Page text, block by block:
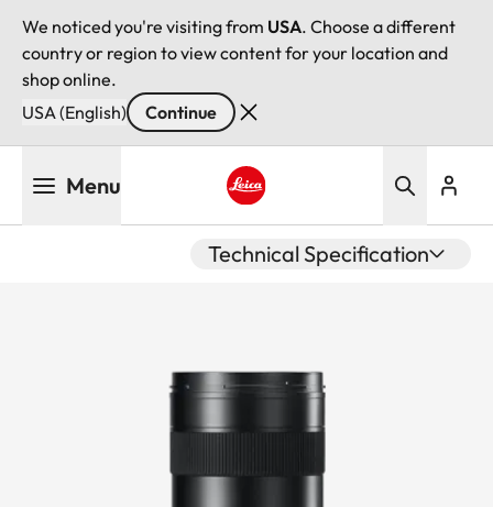
We noticed you're visiting from USA. Choose a different
country or region to view content for your location and
shop online.
USA (English)
Continue
Menu
Technical Specification